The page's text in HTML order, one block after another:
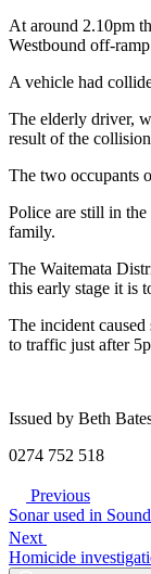
At around 2.10pm
Westbound off-
A vehicle had
The elderly driver,
result of the
The two occupants
Police are still in
family.
The Waitemata
this early stage it is
The incident caused
to traffic just after
Issued by Beth
0274 752 518
Previous
Sonar used in
Next
Homicide